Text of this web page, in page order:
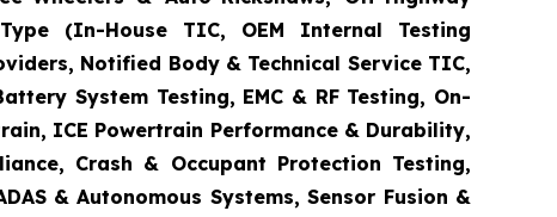
(In-House TIC, OEM Internal Testing
Notified Body & Technical Service TIC,
System Testing, EMC & RF Testing, On-
ICE Powertrain Performance & Durability,
Crash & Occupant Protection Testing,
& Autonomous Systems, Sensor Fusion &